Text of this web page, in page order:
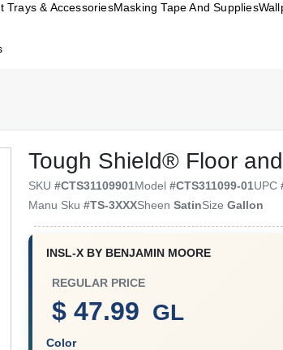
Trays & AccessoriesMasking Tape And Supplies
Tough Shield® Floor
SKU#CTS31109901Model#CTS311099-01UPC
Manu Sku#TS-3XXXSheenSatinSizeGallon
INSL-X BY BENJAMIN MOORE
REGULAR PRICE
$ 47.99 GL
Color